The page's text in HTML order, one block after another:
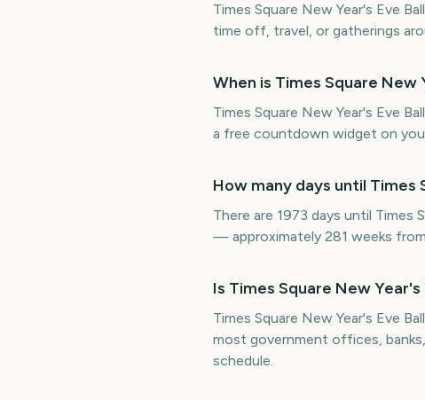
Times Square New Year's Eve
time off, travel, or gatherings
When is Times Square New
Times Square New Year's Eve
a free countdown widget on
How many days until Times
There are 1973 days until Times
— approximately 281 weeks
Is Times Square New
Times Square New Year's Eve
most government offices,
schedule.